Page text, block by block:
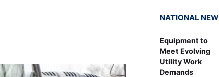
NATIONAL
Equipment to
Meet Evolving
Utility Work
Demands